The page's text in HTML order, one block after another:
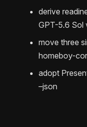
derive
GPT-5.6 Sol
move three
homeboy-
adopt
–json